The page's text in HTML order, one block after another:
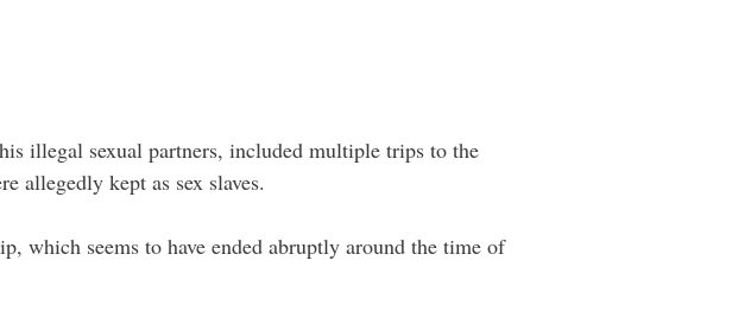
illegal sexual partners, included multiple trips to the
allegedly kept as sex slaves.
which seems to have ended abruptly around the time of